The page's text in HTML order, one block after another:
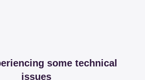
some technical
issues